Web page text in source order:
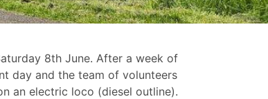
8th June. After a week of
day and the team of volunteers
an electric loco (diesel outline).